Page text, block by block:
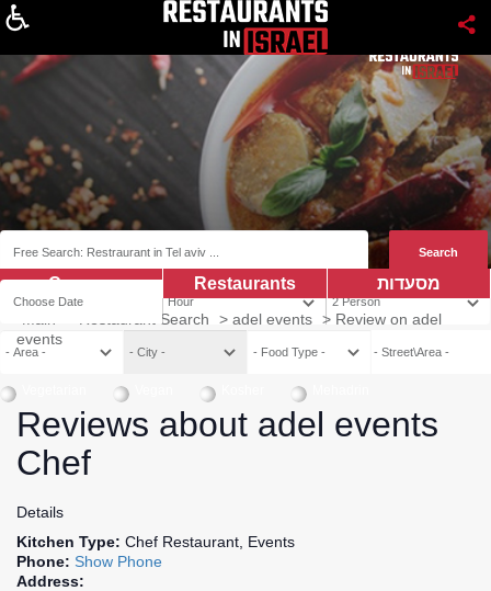
מסעדות Restaurants
Coupns
Restaurant Search > adel events > Review on adel
events
Reviews about adel events
Chef
Details
Kitchen Type: Chef Restaurant, Events
Phone: Show Phone
Address: